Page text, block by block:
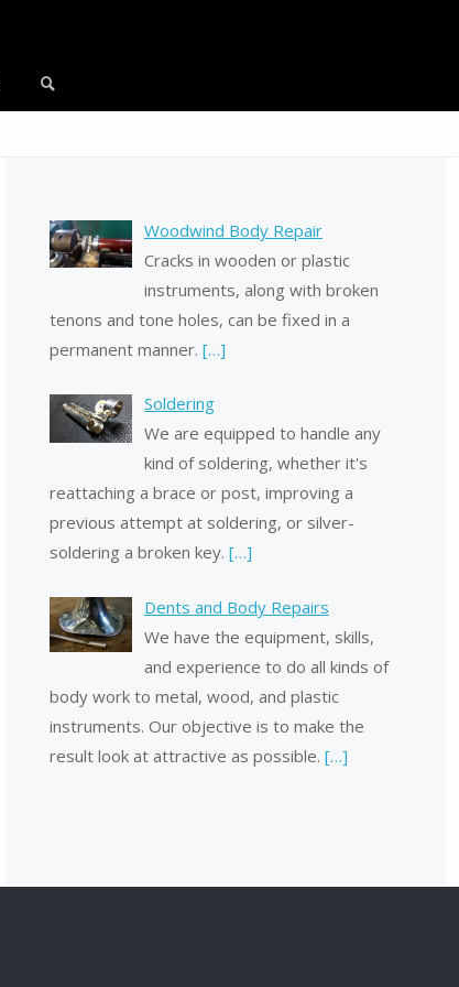
Woodwind Body Repair
Cracks in wooden or plastic
instruments, along with broken
tenons and tone holes, can be fixed in a
permanent manner. […]
Soldering
We are equipped to handle any
kind of soldering, whether it's
reattaching a brace or post, improving a
previous attempt at soldering, or silver-
soldering a broken key. […]
Dents and Body Repairs
We have the equipment, skills,
and experience to do all kinds of
body work to metal, wood, and plastic
instruments. Our objective is to make the
result look at attractive as possible. […]